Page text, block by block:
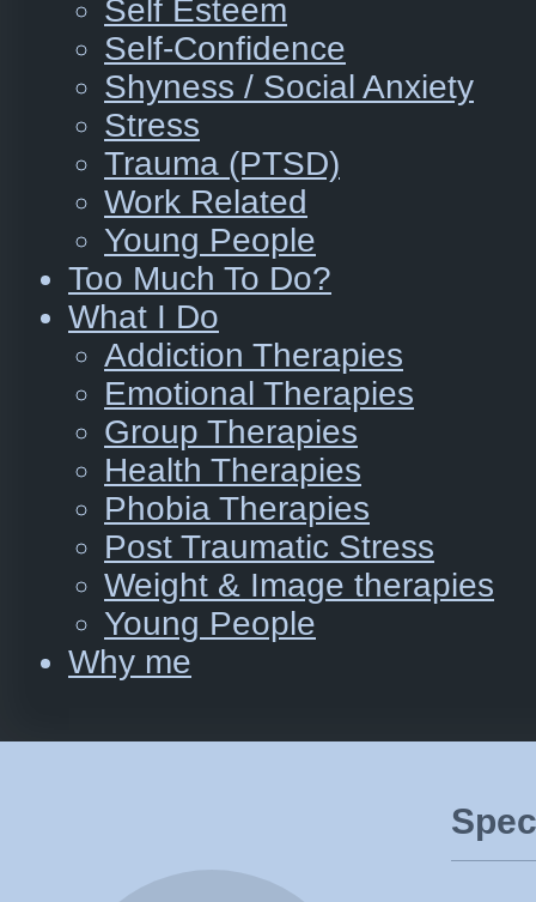
Self Esteem
Self-Confidence
Shyness / Social Anxiety
Stress
Trauma (PTSD)
Work Related
Young People
Too Much To Do?
What I Do
Addiction Therapies
Emotional Therapies
Group Therapies
Health Therapies
Phobia Therapies
Post Traumatic Stress
Weight & Image therapies
Young People
Why me